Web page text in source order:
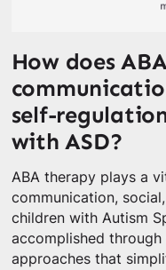
How does
self-
with ASD?
ABA therapy plays a
communication,
children with Autism
accomplished
approaches that